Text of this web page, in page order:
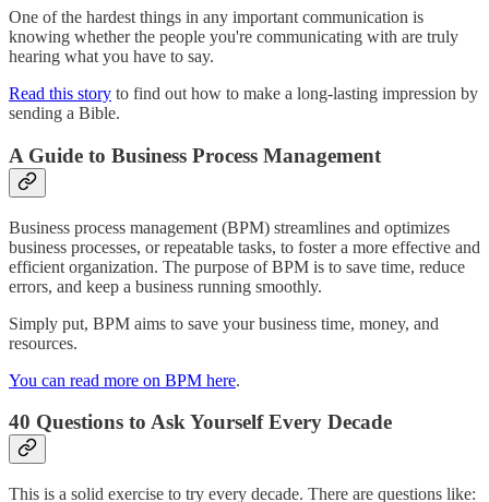
One of the hardest things in any important communication is
knowing whether the people you're communicating with are truly
hearing what you have to say.
Read this story to find out how to make a long-lasting impression by
sending a Bible.
A Guide to Business Process Management
Business process management (BPM) streamlines and optimizes
business processes, or repeatable tasks, to foster a more effective and
efficient organization. The purpose of BPM is to save time, reduce
errors, and keep a business running smoothly.
Simply put, BPM aims to save your business time, money, and
resources.
You can read more on BPM here.
40 Questions to Ask Yourself Every Decade
This is a solid exercise to try every decade. There are questions like: